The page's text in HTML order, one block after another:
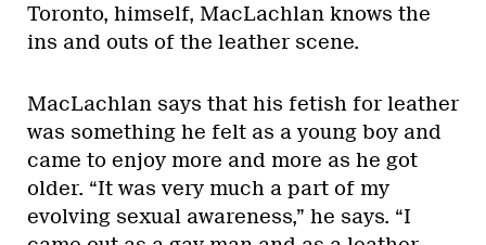
Toronto, himself, MacLachlan knows the
ins and outs of the leather scene.
MacLachlan says that his fetish for leather
was something he felt as a young boy and
came to enjoy more and more as he got
older. “It was very much a part of my
evolving sexual awareness,” he says. “I